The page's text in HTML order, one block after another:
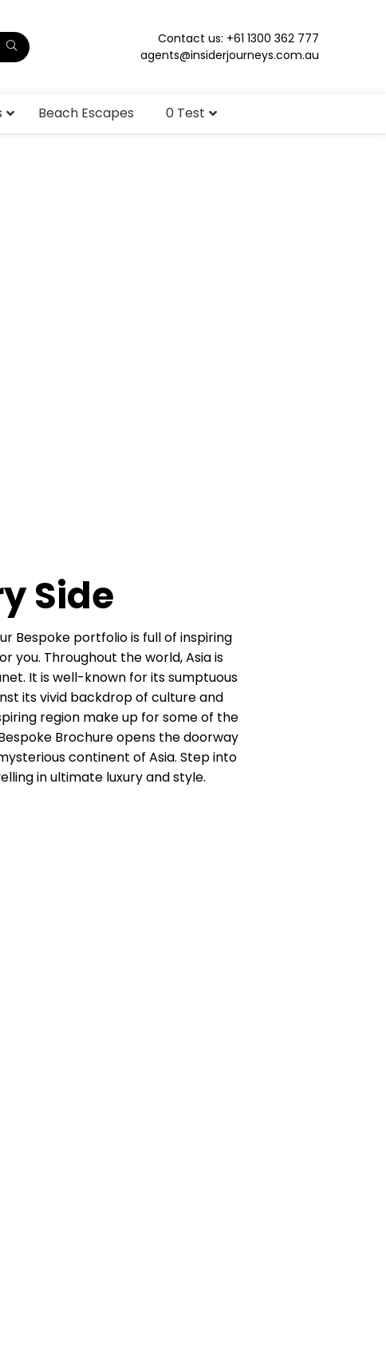
Contact us: +61 1300 362 777
agents@insiderjourneys.com.au
Beach Escapes 0 Test
Side
Bespoke portfolio is full of inspiring
you.​ Throughout the world, Asia is
It is well-known for its sumptuous
its vivid backdrop of culture and
region make up for some of the
Brochure opens the doorway
continent of Asia. Step into
in ultimate luxury and style.